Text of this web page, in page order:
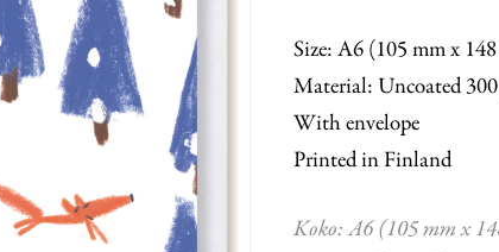
Size: A6 (105 mm x
Material: Uncoated
With envelope
Printed in Finland
Koko: A6 (105 mm x